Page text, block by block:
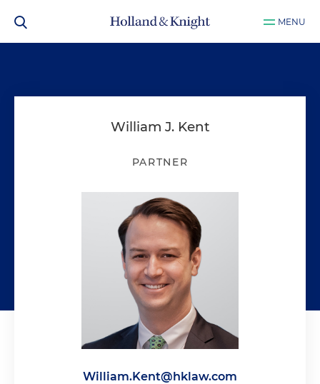
MENU
William J. Kent
PARTNER
William.Kent@hklaw.com